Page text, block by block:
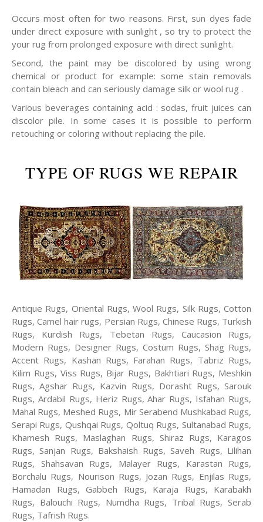
Occurs most often for two reasons. First, sun dyes fade
under direct exposure with sunlight , so try to protect the
your rug from prolonged exposure with direct sunlight.
Second, the paint may be discolored by using wrong
chemical or product for example: some stain removals
contain bleach and can seriously damage silk or wool rug .
Various beverages containing acid : sodas, fruit juices can
discolor pile. In some cases it is possible to perform
retouching or coloring without replacing the pile.
TYPE OF RUGS WE REPAIR
Antique Rugs, Oriental Rugs, Wool Rugs, Silk Rugs, Cotton
Rugs, Camel hair rugs, Persian Rugs, Chinese Rugs, Turkish
Rugs, Kurdish Rugs, Tebetan Rugs, Caucasion Rugs,
Modern Rugs, Designer Rugs, Costum Rugs, Shag Rugs,
Accent Rugs, Kashan Rugs, Farahan Rugs, Tabriz Rugs,
Kilim Rugs, Viss Rugs, Bijar Rugs, Bakhtiari Rugs, Meshkin
Rugs, Agshar Rugs, Kazvin Rugs, Dorasht Rugs, Sarouk
Rugs, Ardabil Rugs, Heriz Rugs, Ahar Rugs, Isfahan Rugs,
Mahal Rugs, Meshed Rugs, Mir Serabend Mushkabad Rugs,
Serapi Rugs, Qushqai Rugs, Qoltuq Rugs, Sultanabad Rugs,
Khamesh Rugs, Maslaghan Rugs, Shiraz Rugs, Karagos
Rugs, Sanjan Rugs, Bakshaish Rugs, Saveh Rugs, Lilihan
Rugs, Shahsavan Rugs, Malayer Rugs, Karastan Rugs,
Borchalu Rugs, Nourison Rugs, Jozan Rugs, Enjilas Rugs,
Hamadan Rugs, Gabbeh Rugs, Karaja Rugs, Karabakh
Rugs, Balouchi Rugs, Numdha Rugs, Tribal Rugs, Serab
Rugs, Tafrish Rugs.